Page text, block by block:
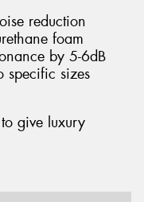
reduction
foam
by 5-6dB
sizes
give luxury